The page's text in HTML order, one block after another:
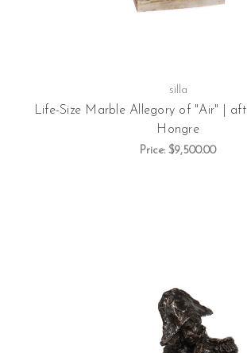
silla
Life-Size Marble Allegory of "Air" |
Hongre
Price: $9,500.00